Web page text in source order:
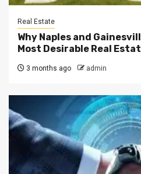
Real Estate
Why Naples and
Most Desirable Real
3 months ago admin